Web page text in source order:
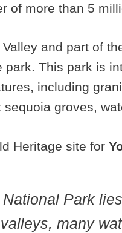
of more than 5
and part of
park. This park is
including
sequoia groves,
Heritage site for
Park
valleys, many